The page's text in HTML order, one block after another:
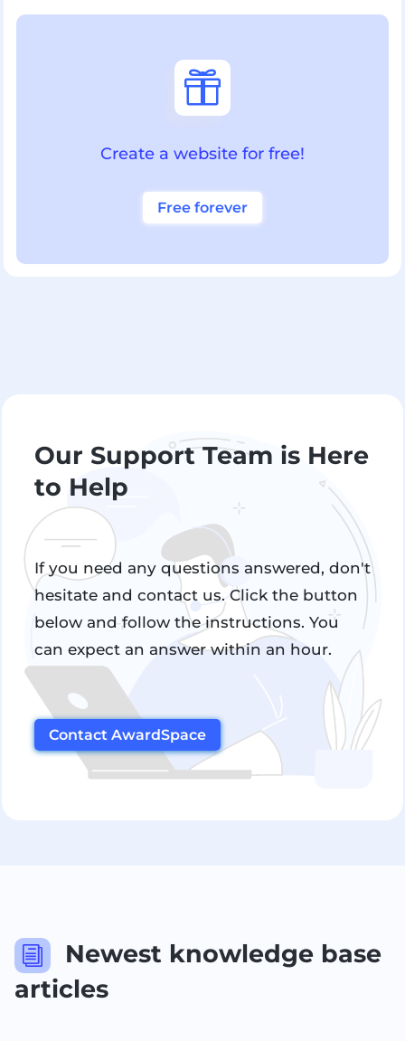

Create a website for free!
Free forever
Our Support Team is Here
to Help
If you need any questions answered, don't
hesitate and contact us. Click the button
below and follow the instructions. You
can expect an answer within an hour.
Contact AwardSpace
i
Newest knowledge base
articles